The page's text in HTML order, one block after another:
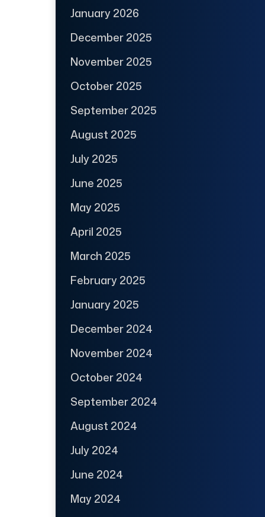
January 2026
December 2025
November 2025
October 2025
September 2025
August 2025
July 2025
June 2025
May 2025
April 2025
March 2025
February 2025
January 2025
December 2024
November 2024
October 2024
September 2024
August 2024
July 2024
June 2024
May 2024